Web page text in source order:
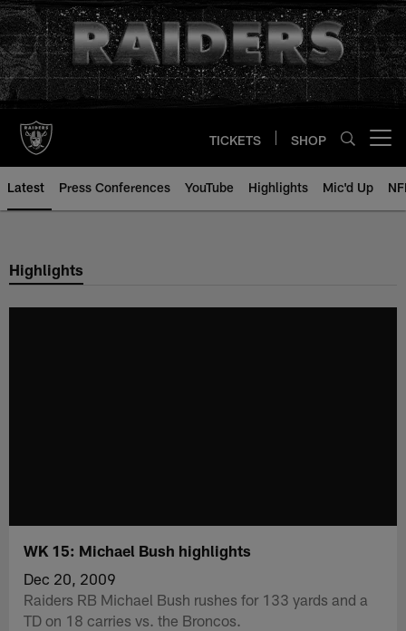
Skip
to
main
content
TICKETS SHOP
Latest Press Conferences YouTube Highlights Mic'd Up
Highlights
WK 15: Michael Bush highlights
Dec 20, 2009
Raiders RB Michael Bush rushes for 133 yards and a
TD on 18 carries vs. the Broncos.